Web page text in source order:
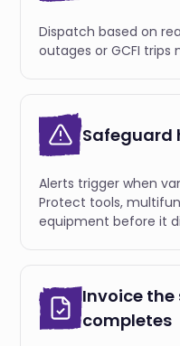
Dispatch based on
outages or GCFI
Safeguard
Alerts trigger when
Protect tools,
equipment before it
Invoice
completes